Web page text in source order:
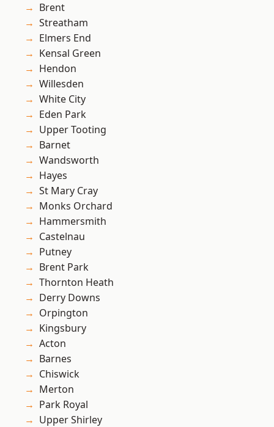
Brent
Streatham
Elmers End
Kensal Green
Hendon
Willesden
White City
Eden Park
Upper Tooting
Barnet
Wandsworth
Hayes
St Mary Cray
Monks Orchard
Hammersmith
Castelnau
Putney
Brent Park
Thornton Heath
Derry Downs
Orpington
Kingsbury
Acton
Barnes
Chiswick
Merton
Park Royal
Upper Shirley